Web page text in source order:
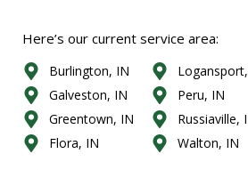
Here’s our current service area:
Burlington, IN
Galveston, IN
Greentown, IN
Flora, IN
Peru, IN
Russiaville,
Walton, IN